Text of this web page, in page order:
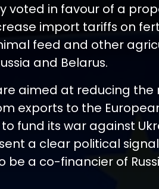
voted in favour of a
import tariffs on
feed and other
and Belarus.
aimed at reducing the
exports to the
fund its war against
a clear political
be a co-financier of